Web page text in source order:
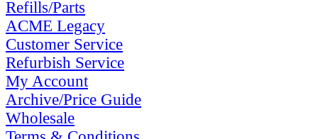
Refills/Parts
ACME Legacy
Customer Service
Refurbish Service
My Account
Archive/Price Guide
Wholesale